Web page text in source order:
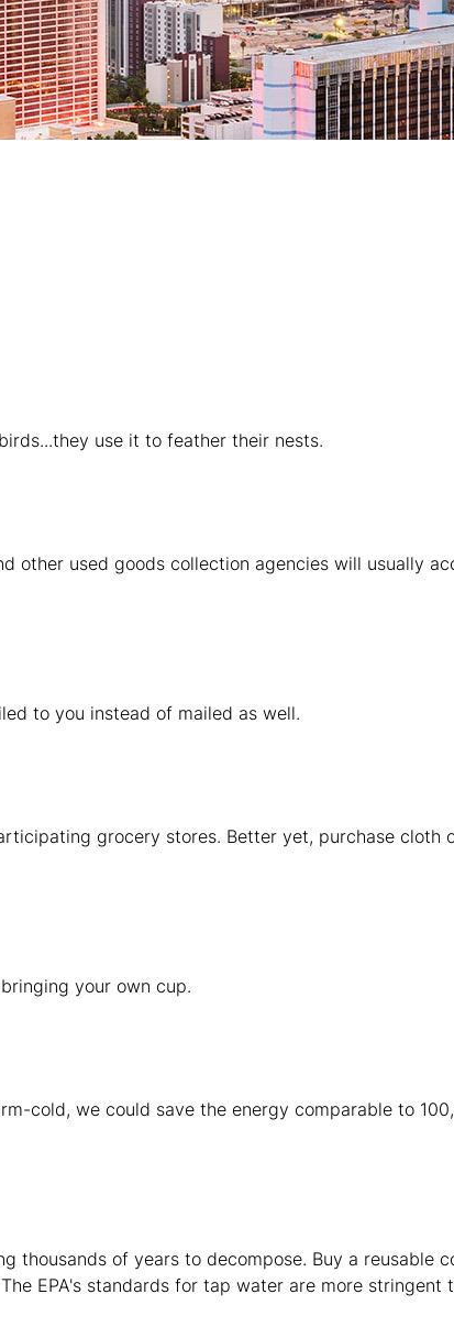
use it to feather their nests.
other used goods collection agencies will usually
to you instead of mailed as well.
grocery stores. Better yet, purchase
your own cup.
cold, we could save the energy comparable to
thousands of years to decompose. Buy a reusable
EPA's standards for tap water are more stringent